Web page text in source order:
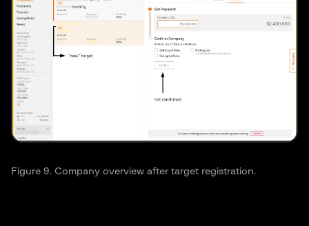
Figure 9. Company overview after target registration.